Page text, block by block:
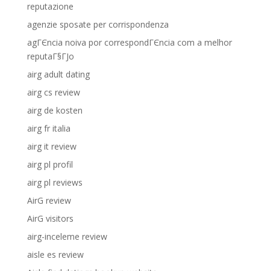
reputazione
agenzie sposate per corrispondenza
agГЄncia noiva por correspondГЄncia com a melhor
reputaГ§ГЈo
airg adult dating
airg cs review
airg de kosten
airg fr italia
airg it review
airg pl profil
airg pl reviews
AirG review
AirG visitors
airg-inceleme review
aisle es review